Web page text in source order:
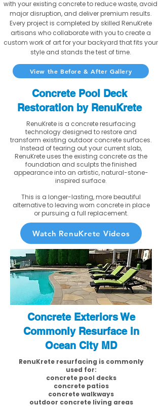
with your existing concrete to reduce waste, avoid
major disruption, and deliver premium results.
Every project is completed by skilled RenuKrete
artisans who collaborate with you to create a
custom work of art for your backyard that fits your
style and stands the test of time.
View the Before & After Gallery
Concrete Pool Deck
Restoration by RenuKrete
RenuKrete is a concrete resurfacing
technology designed to restore and
transform existing outdoor concrete surfaces.
Instead of tearing out your current slab,
RenuKrete uses the existing concrete as the
foundation and sculpts the finished
appearance into an artistic, natural-stone-
inspired surface.
This is a longer-lasting, more beautiful
alternative to leaving worn concrete in place
or pursuing a full replacement.
Watch RenuKrete Videos
Concrete Exteriors We
Commonly Resurface in
Ocean City MD
RenuKrete resurfacing is commonly
used for:
concrete pool decks
concrete patios
concrete walkways
outdoor concrete living areas